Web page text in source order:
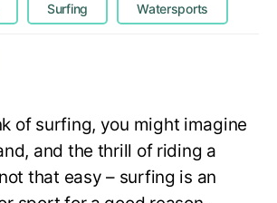
Surfing Watersports
of surfing, you might imagine
and the thrill of riding a
that easy – surfing is an